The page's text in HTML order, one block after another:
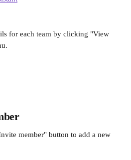
for each team by clicking "View
member" button to add a new